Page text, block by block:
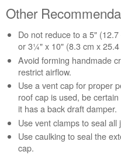
Other
Do not reduce to a 5"
or 3¼" x 10" (8.3 cm x 25.4
Avoid forming handmade
restrict airflow.
Use a vent cap for proper
roof cap is used, be
it has a back draft damper.
Use vent clamps to seal
Use caulking to seal the
cap.